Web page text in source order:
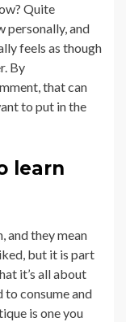
Quite
personally, and
feels as though
By
that can
to put in the
learn
and they mean
but it is part
it’s all about
consume and
is one you